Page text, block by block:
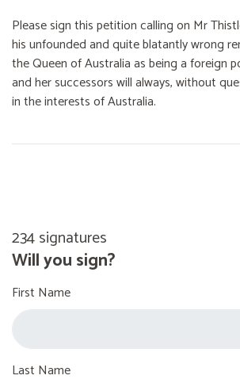
Please sign this petition calling on Mr
his unfounded and quite blatantly wrong
the Queen of Australia as being a foreign
and her successors will always, without
in the interests of Australia.
234 signatures
Will you sign?
First Name
Last Name